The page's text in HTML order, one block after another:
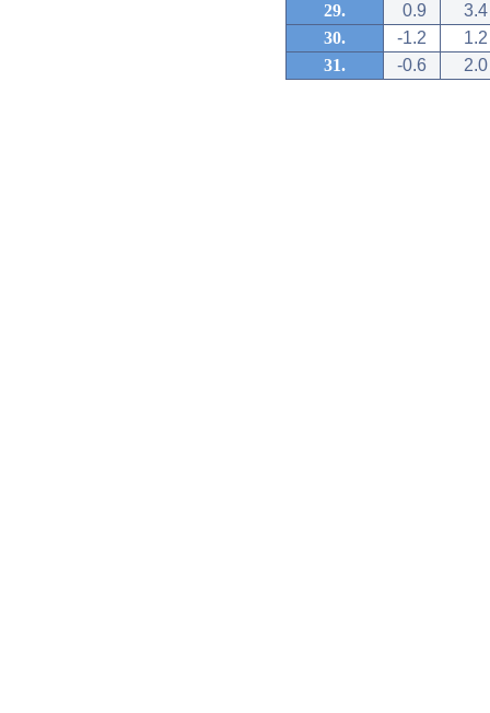
29.
0.9
3.4
30.
-1.2
1.2
31.
-0.6 2.0